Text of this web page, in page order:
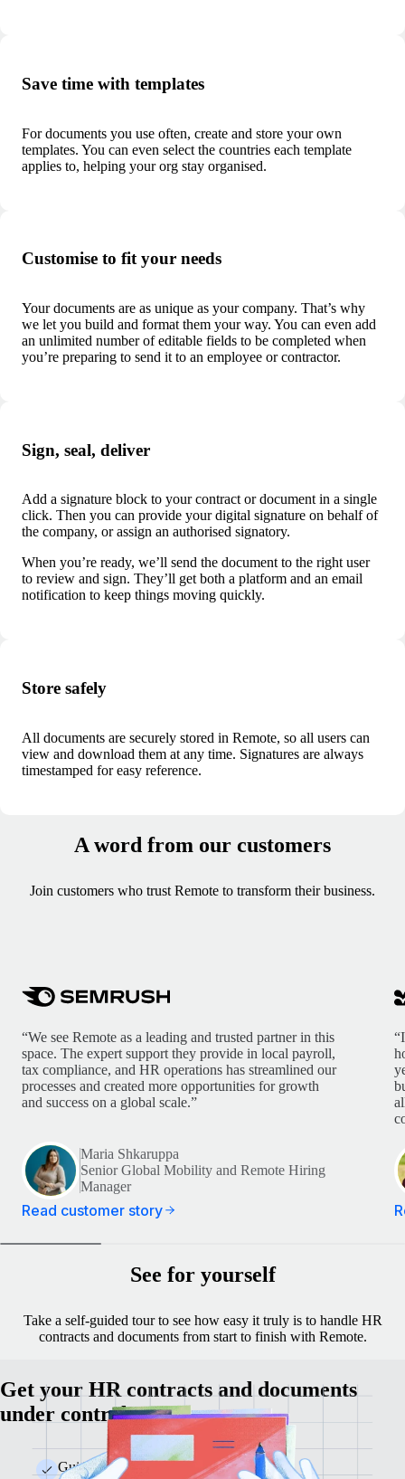
Save time with templates
For documents you use often, create and store your own
templates. You can even select the countries each template
applies to, helping your org stay organised.
Customise to fit your needs
Your documents are as unique as your company. That’s why
we let you build and format them your way. You can even add
an unlimited number of editable fields to be completed when
you’re preparing to send it to an employee or contractor.
Sign, seal, deliver
Add a signature block to your contract or document in a single
click. Then you can provide your digital signature on behalf of
the company, or assign an authorised signatory.
When you’re ready, we’ll send the document to the right user
to review and sign. They’ll get both a platform and an email
notification to keep things moving quickly.
Store safely
All documents are securely stored in Remote, so all users can
view and download them at any time. Signatures are always
timestamped for easy reference.
A word from our customers
Join customers who trust Remote to transform their business.
“We see Remote as a leading and trusted partner in this
space. The expert support they provide in local payroll,
tax compliance, and HR operations has streamlined our
processes and created more opportunities for growth
and success on a global scale.”
Maria Shkaruppa
Senior Global Mobility and Remote Hiring
Manager
Read customer story
See for yourself
Take a self-guided tour to see how easy it truly is to handle HR
contracts and documents from start to finish with Remote.
Get your HR contracts and documents
under control
Guided onboarding and offboarding